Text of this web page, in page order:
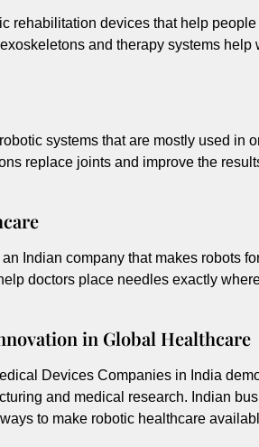
rehabilitation devices that help
and therapy systems
systems that are mostly used in
replace joints and improve the
Indian company that makes robots
doctors place needles exactly
in Global Healthcare
Devices Companies in India
and medical research. Indian
to make robotic healthcare